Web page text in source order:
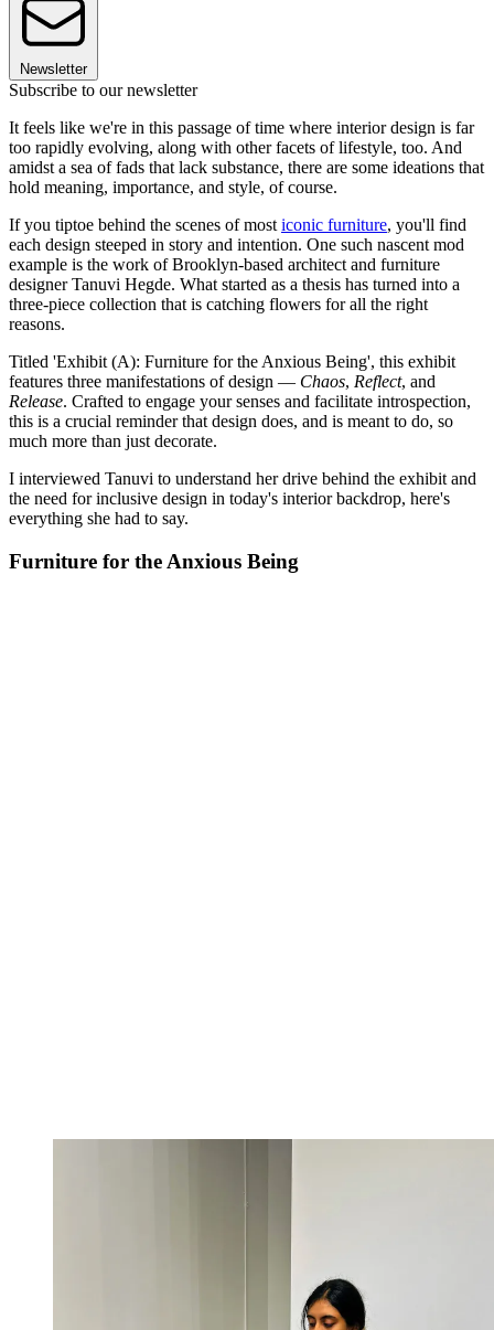
Newsletter
Subscribe to our newsletter
It feels like we're in this passage of time where interior design is far
too rapidly evolving, along with other facets of lifestyle, too. And
amidst a sea of fads that lack substance, there are some ideations that
hold meaning, importance, and style, of course.
If you tiptoe behind the scenes of most iconic furniture, you'll find
each design steeped in story and intention. One such nascent mod
example is the work of Brooklyn-based architect and furniture
designer Tanuvi Hegde. What started as a thesis has turned into a
three-piece collection that is catching flowers for all the right
reasons.
Titled 'Exhibit (A): Furniture for the Anxious Being', this exhibit
features three manifestations of design — Chaos, Reflect, and
Release. Crafted to engage your senses and facilitate introspection,
this is a crucial reminder that design does, and is meant to do, so
much more than just decorate.
I interviewed Tanuvi to understand her drive behind the exhibit and
the need for inclusive design in today's interior backdrop, here's
everything she had to say.
Furniture for the Anxious Being